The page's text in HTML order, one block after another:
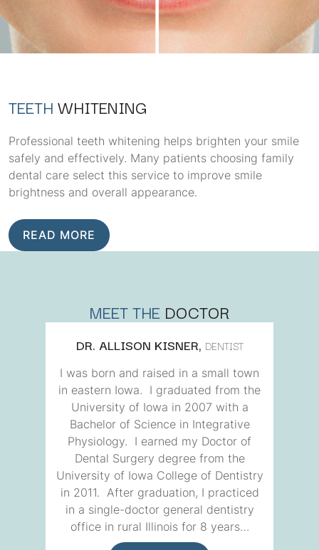
TEETHWHITENING
Professional teeth whitening helps brighten your smile
safely and effectively. Many patients choosing family
dental care select this service to improve smile
brightness and overall appearance.
READ MORE
MEET THE DOCTOR
DR. ALLISON KISNER, DENTIST
I was born and raised in a small town
in eastern Iowa. I graduated from the
University of Iowa in 2007 with a
Bachelor of Science in Integrative
Physiology. I earned my Doctor of
Dental Surgery degree from the
University of Iowa College of Dentistry
in 2011. After graduation, I practiced
in a single-doctor general dentistry
office in rural Illinois for 8 years…